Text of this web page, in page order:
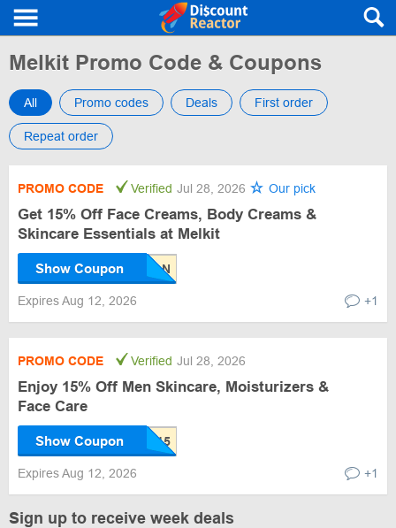
Melkit Promo Code & Coupons
All Promo codes Deals First order
Repeat order
PROMO CODE Verified Jul 28, 2026 Our pick
Get 15% Off Face Creams, Body Creams &
Skincare Essentials at Melkit
Show Coupon
Expires Aug 12, 2026 +1
PROMO CODE Verified Jul 28, 2026
Enjoy 15% Off Men Skincare, Moisturizers &
Face Care
Show Coupon
Expires Aug 12, 2026 +1
Sign up to receive week deals